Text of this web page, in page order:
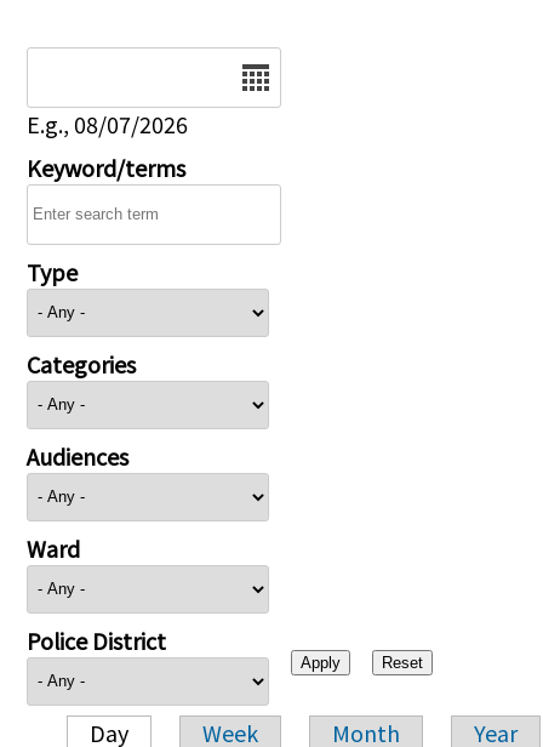
E.g., 08/07/2026
Keyword/terms
Type
Categories
Audiences
Ward
Police District
Day Week Month Year